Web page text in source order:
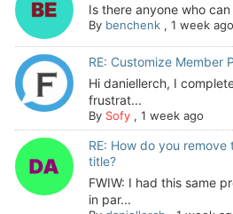
Is there anyone who
By benchenk, 1 week ago
RE: Customize Member
Hi daniellerch, I
frustrat...
By Sofy, 1 week ago
RE: How do you
title?
FWIW: I had this same
in par...